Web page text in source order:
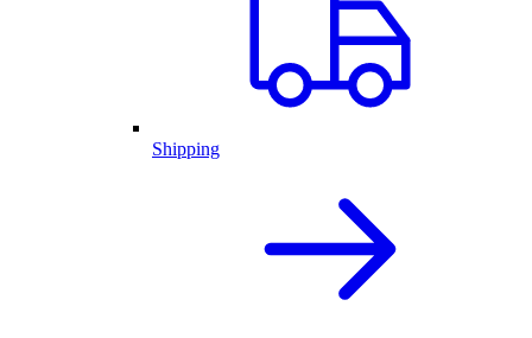
Shipping